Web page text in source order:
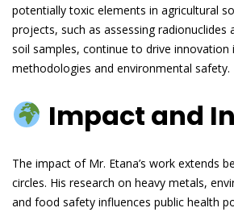
potentially toxic elements in agricultural
projects, such as assessing radionuclides
soil samples, continue to drive innovation
methodologies and environmental safety.
Impact and
The impact of Mr. Etana’s work extends
circles. His research on heavy metals,
and food safety influences public health